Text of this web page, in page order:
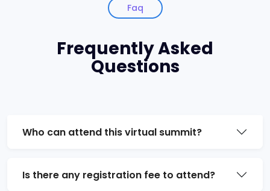
Faq
Frequently Asked
Questions
Who can attend this virtual summit?
Is there any registration fee to attend?